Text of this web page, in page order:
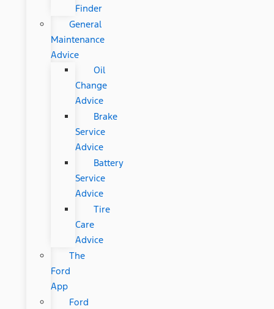
Finder
General
Maintenance
Advice
Oil
Change
Advice
Brake
Service
Advice
Battery
Service
Advice
Tire
Care
Advice
The
Ford
App
Ford